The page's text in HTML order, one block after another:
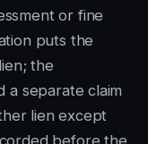
or fine
puts the
the
a separate claim
lien except
before the